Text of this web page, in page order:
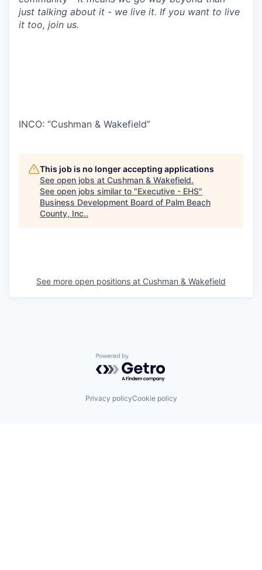
just talking about it - we live it. If you want to live
it too, join us.
INCO: “Cushman & Wakefield”
This job is no longer accepting applications
See open jobs at Cushman & Wakefield.
See open jobs similar to "Executive - EHS"
Business Development Board of Palm Beach
County, Inc..
See more open positions at Cushman & Wakefield
Powered by Getro.com
Privacy policyCookie policy